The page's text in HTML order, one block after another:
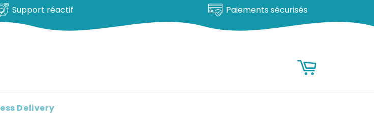
Support réactif Paiements sécurisés
Research
Delivery